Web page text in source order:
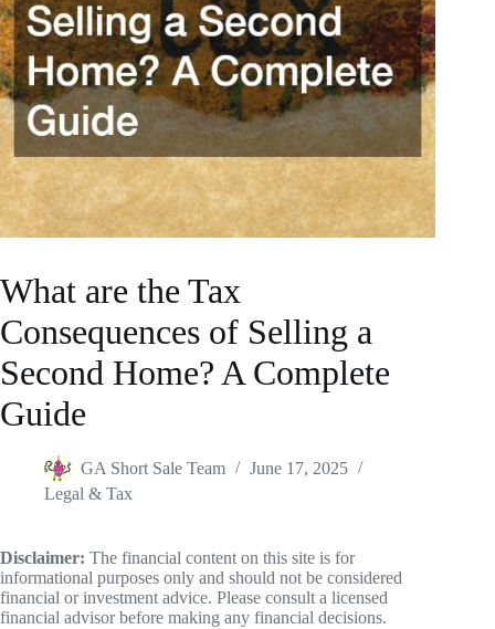
What are the Tax
Consequences of Selling a
Second Home? A Complete
Guide
GA Short Sale Team
June 17, 2025
Legal & Tax
Disclaimer: The financial content on this site is for
informational purposes only and should not be considered
financial or investment advice. Please consult a licensed
financial advisor before making any financial decisions.